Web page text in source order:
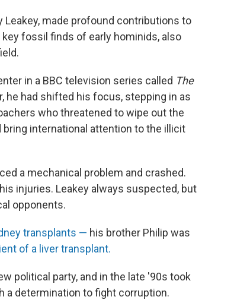
Leakey, made profound contributions to
fossil finds of early hominids, also
in a BBC television series called The
he had shifted his focus, stepping in as
who threatened to wipe out the
international attention to the illicit
a mechanical problem and crashed.
injuries. Leakey always suspected, but
opponents.
transplants — his brother Philip was
of a liver transplant.
political party, and in the late '90s took
a determination to fight corruption.